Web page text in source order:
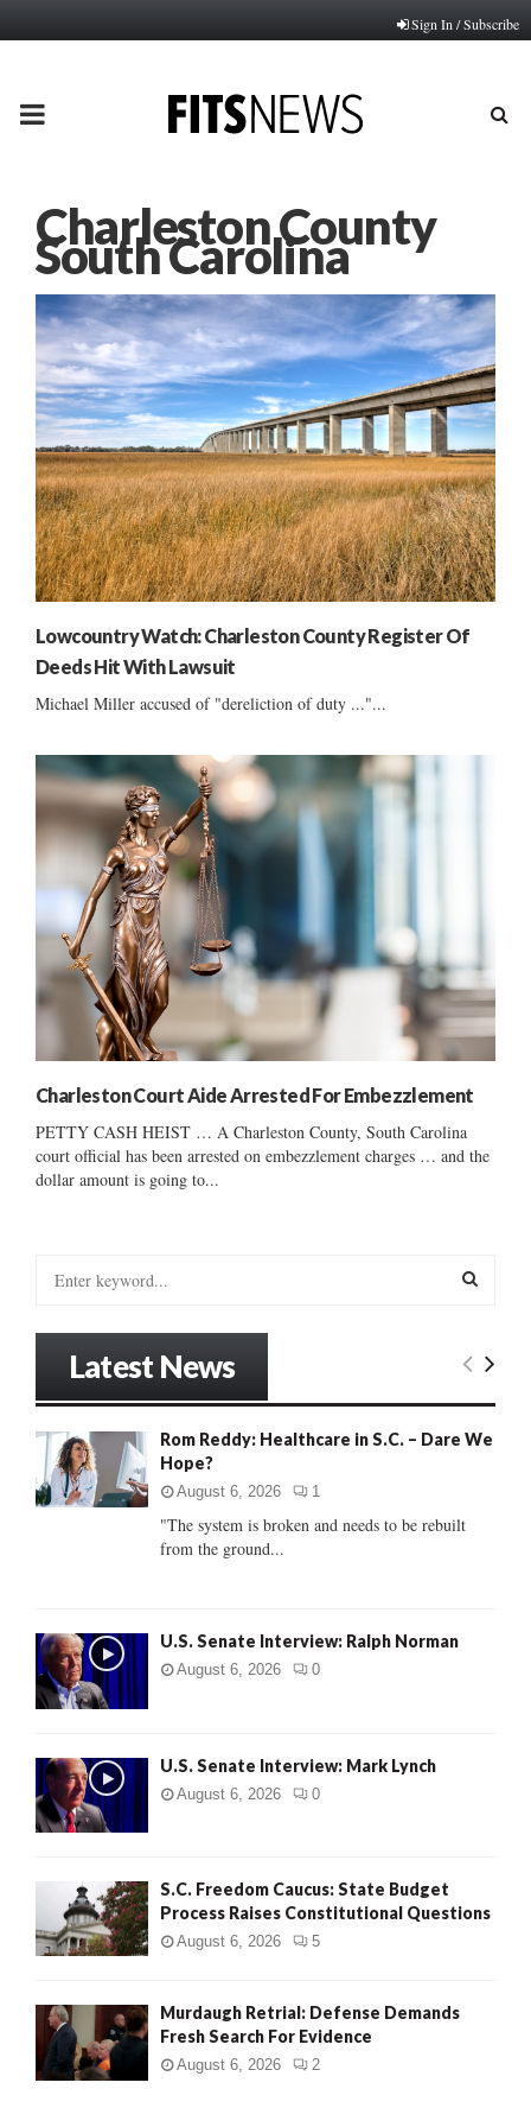
Sign In / Subscribe
PRIMARY
Charleston County
South Carolina
Lowcountry Watch: Charleston County Register Of
Deeds Hit With Lawsuit
Michael Miller accused of "dereliction of duty ..."...
Charleston Court Aide Arrested For Embezzlement
PETTY CASH HEIST … A Charleston County, South Carolina
court official has been arrested on embezzlement charges … and the
dollar amount is going to...
o
:
E
C
Latest News
Rom Reddy: Healthcare in S.C. – Dare We
Hope?
August 6, 2026 1
"The system is broken and needs to be rebuilt
from the ground...
U.S. Senate Interview: Ralph Norman
August 6, 2026 0
U.S. Senate Interview: Mark Lynch
August 6, 2026 0
S.C. Freedom Caucus: State Budget
Process Raises Constitutional Questions
August 6, 2026 5
Murdaugh Retrial: Defense Demands
Fresh Search For Evidence
August 6, 2026 2